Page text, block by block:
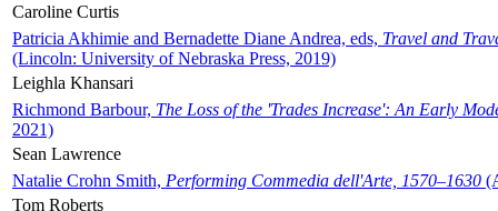
Caroline Curtis
Patricia Akhimie and Bernadette Diane Andrea, eds, Travel and
(Lincoln: University of Nebraska Press, 2019)
Leighla Khansari
Richmond Barbour, The Loss of the 'Trades Increase': An Early
2021)
Sean Lawrence
Natalie Crohn Smith, Performing Commedia dell'Arte, 1570–1630
Tom Roberts